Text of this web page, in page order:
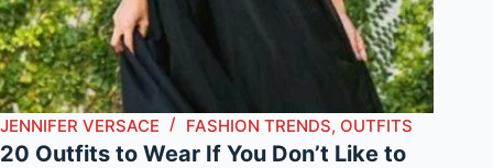
JENNIFER VERSACE FASHION TRENDS, OUTFITS
20 Outfits to Wear If You Don’t Like to